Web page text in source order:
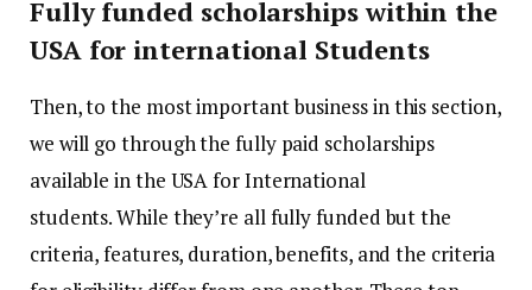
Fully funded scholarships within the
USA for international Students
Then, to the most important business in this section,
we will go through the fully paid scholarships
available in the USA for International
students.While they’re all fully funded but the
criteria, features, duration, benefits, and the criteria